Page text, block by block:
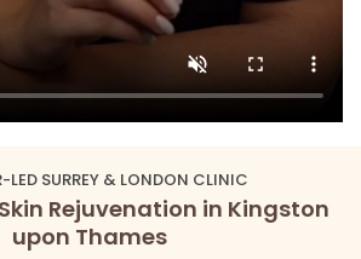
LED SURREY & LONDON CLINIC
Rejuvenation in Kingston
upon Thames